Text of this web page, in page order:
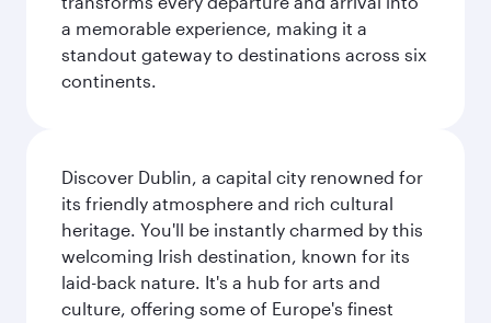
a memorable experience, making it a
standout gateway to destinations across six
continents.
Discover Dublin, a capital city renowned for
its friendly atmosphere and rich cultural
heritage. You'll be instantly charmed by this
welcoming Irish destination, known for its
laid-back nature. It's a hub for arts and
culture, offering some of Europe's finest